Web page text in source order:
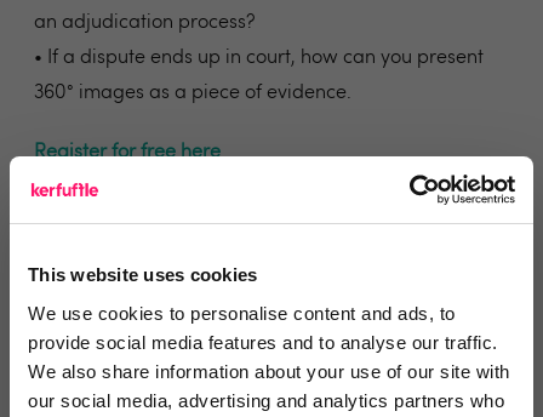
This website uses cookies
We use cookies to personalise content and ads, to
provide social media features and to analyse our traffic.
We also share information about your use of our site with
our social media, advertising and analytics partners who
an adjudication process?
• If a dispute ends up in court, how can you present
360° images as a piece of evidence.
Register for free here
approved tenancy deposit protection scheme in
England and Wales operated by The Dispute Service
Ltd.
Click here to visit their landing page